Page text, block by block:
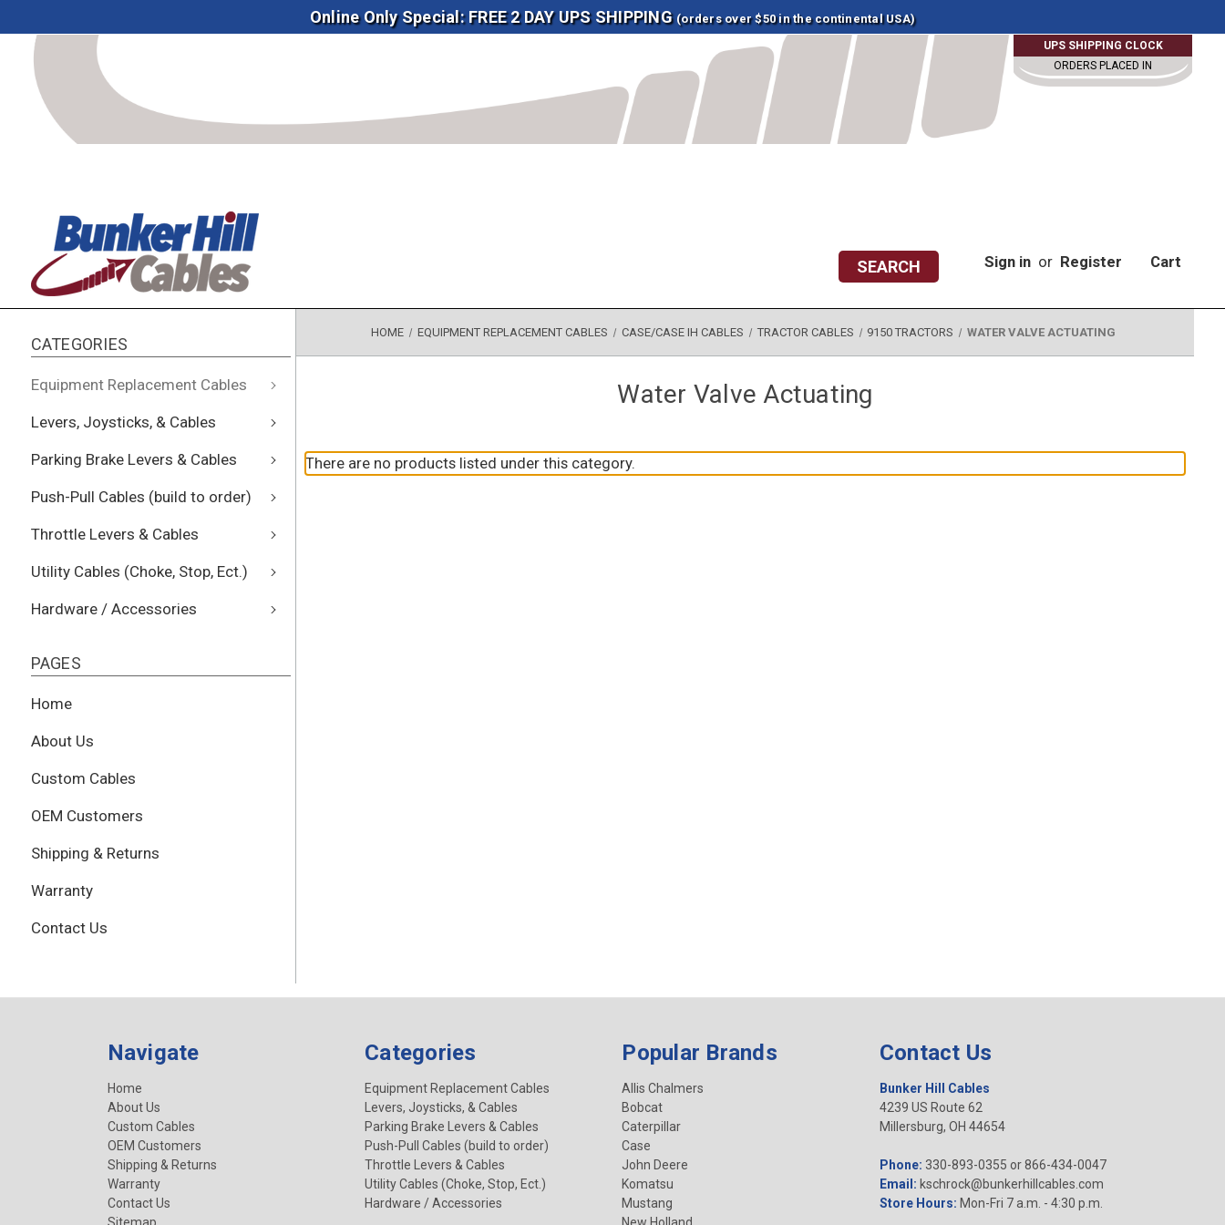
Online Only Special: FREE 2 DAY UPS SHIPPING (orders over $50 in the continental USA)
UPS SHIPPING CLOCK
ORDERS PLACED IN
SEARCH Sign in or Register Cart
CATEGORIES
Equipment Replacement Cables
Levers, Joysticks, & Cables
Parking Brake Levers & Cables
Push-Pull Cables (build to order)
Throttle Levers & Cables
Utility Cables (Choke, Stop, Ect.)
Hardware / Accessories
PAGES
Home
About Us
Custom Cables
OEM Customers
Shipping & Returns
Warranty
Contact Us
HOME EQUIPMENT REPLACEMENT CABLES CASE/CASE IH CABLES TRACTOR CABLES 9150 TRACTORS WATER VALVE ACTUATING
Water Valve Actuating
There are no products listed under this category.
Navigate
Home
About Us
Custom Cables
OEM Customers
Shipping & Returns
Warranty
Contact Us
Categories
Equipment Replacement Cables
Levers, Joysticks, & Cables
Parking Brake Levers & Cables
Push-Pull Cables (build to order)
Throttle Levers & Cables
Utility Cables (Choke, Stop, Ect.)
Hardware / Accessories
Popular Brands
Allis Chalmers
Bobcat
Caterpillar
Case
John Deere
Komatsu
Mustang
Contact Us
Bunker Hill Cables
4239 US Route 62
Millersburg, OH 44654
Phone: 330-893-0355 or 866-434-0047
Email: kschrock@bunkerhillcables.com
Store Hours: Mon-Fri 7 a.m. - 4:30 p.m.